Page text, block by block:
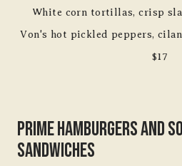
White corn tortillas, crisp
Von's hot pickled peppers,
$17
Prime Hamburgers And
Sandwiches